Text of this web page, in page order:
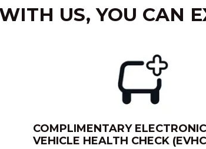
US, YOU CAN
COMPLIMENTARY ELECTRONIC
VEHICLE HEALTH CHECK